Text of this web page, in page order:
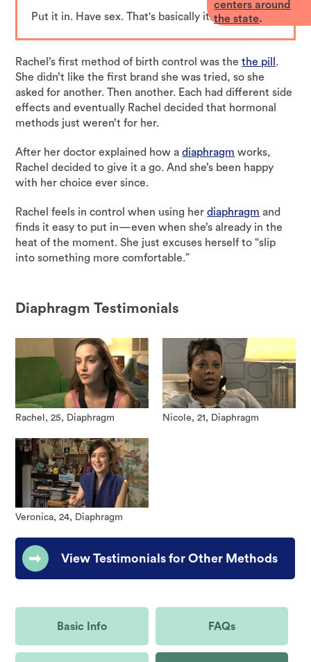
Put it in. Have sex. That's basically it.
Rachel’s first method of birth control was thethe pill .
She didn’t like the first brand she was tried, so she
asked for another. Then another. Each had different side
effects and eventually Rachel decided that hormonal
methods just weren’t for her.
After her doctor explained how adiaphragm works,
Rachel decided to give it a go. And she’s been happy
with her choice ever since.
Rachel feels in control when using herdiaphragm and
finds it easy to put in—even when she’s already in the
heat of the moment. She just excuses herself to “slip
into something more comfortable.”
Diaphragm Testimonials
Rachel, 25, Diaphragm Nicole, 21, Diaphragm
Veronica, 24, Diaphragm
View Testimonials for Other Methods
Basic Info FAQs
centers around
the state.